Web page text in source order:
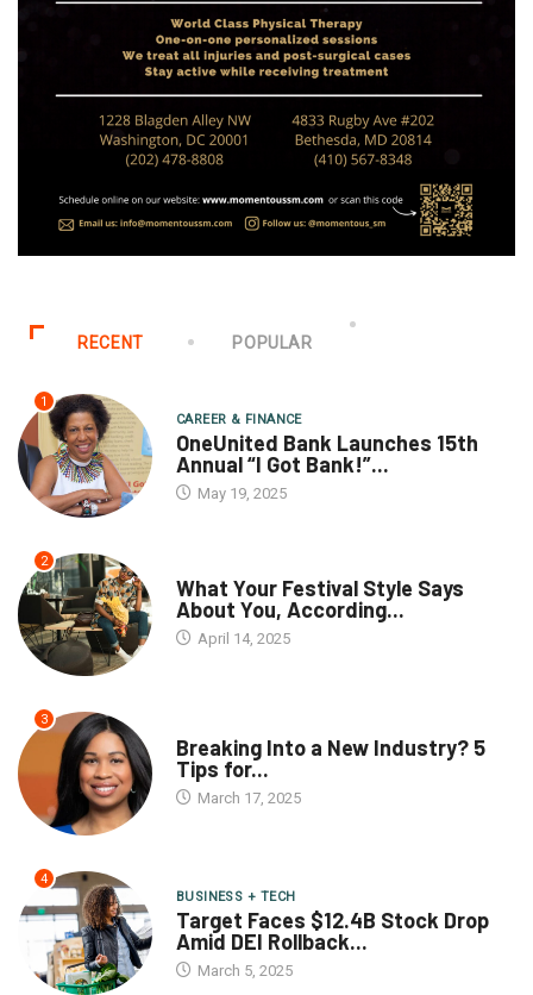
RECENT POPULAR
1
CAREER & FINANCE
OneUnited Bank Launches 15th
Annual “I Got Bank!”...
May 19, 2025
2
What Your Festival Style Says
About You, According...
April 14, 2025
3
Breaking Into a New Industry? 5
Tips for...
March 17, 2025
4
BUSINESS + TECH
Target Faces $12.4B Stock Drop
Amid DEI Rollback...
March 5, 2025